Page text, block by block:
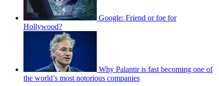
Google: Friend or foe for
Hollywood?
Why Palantir is fast becoming one of
the world’s most notorious companies